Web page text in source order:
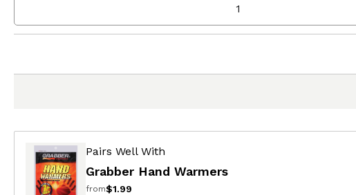
Pairs Well With
Grabber Hand Warmers
from$1.99